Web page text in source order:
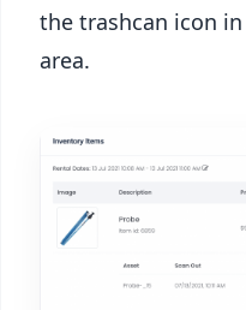
the trashcan icon
area.